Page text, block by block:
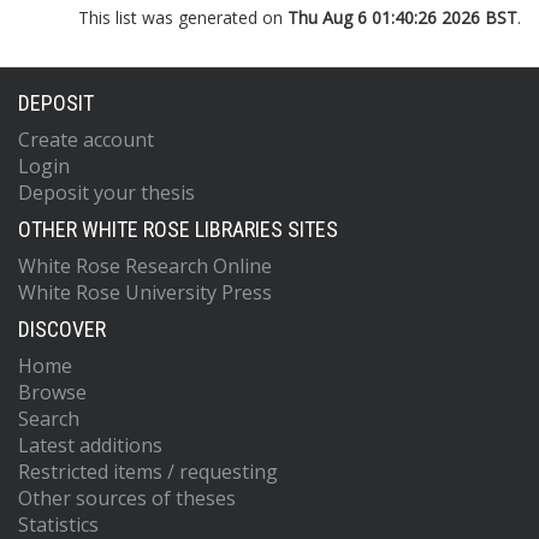
This list was generated on Thu Aug 6 01:40:26 2026 BST.
DEPOSIT
Create account
Login
Deposit your thesis
OTHER WHITE ROSE LIBRARIES SITES
White Rose Research Online
White Rose University Press
DISCOVER
Home
Browse
Search
Latest additions
Restricted items / requesting
Other sources of theses
Statistics